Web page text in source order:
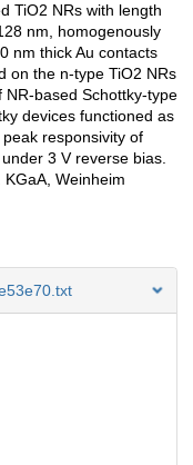
TiO2 NRs with length
nm, homogenously
nm thick Au contacts
on the n-type TiO2 NRs
based Schottky-type
devices functioned as
responsivity of
3 V reverse bias.
Weinheim